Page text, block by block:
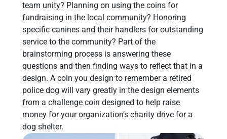
team unity? Planning on using the coins for
fundraising in the local community? Honoring
specific canines and their handlers for outstanding
service to the community? Part of the
brainstorming process is answering these
questions and then finding ways to reflect that in a
design. A coin you design to remember a retired
police dog will vary greatly in the design elements
from a challenge coin designed to help raise
money for your organization’s charity drive for a
dog shelter.